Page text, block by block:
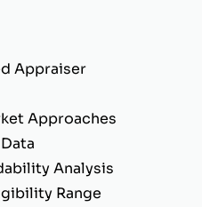
Appraiser
Approaches
Analysis
Range